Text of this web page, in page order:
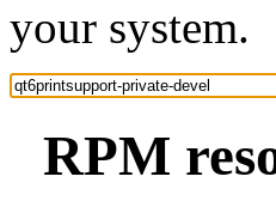
your system.
RPM